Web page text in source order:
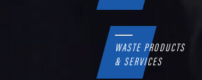
WASTE PRODUCTS
& SERVICES